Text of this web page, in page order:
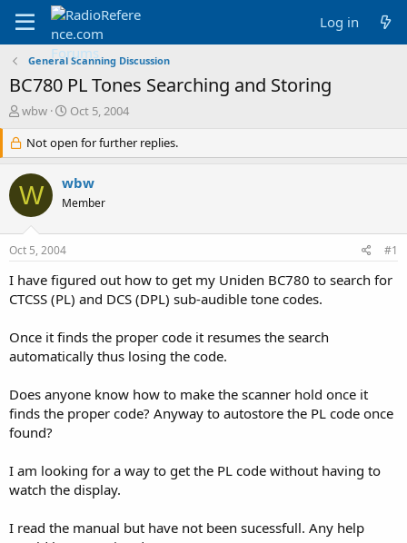
Log in
General Scanning Discussion
BC780 PL Tones Searching and Storing
T
r
e
a
d
s
r
e
r
wbw
S
a
r
d
a
Oct 5, 2004
Not open for further replies.
W wbw
Member
Oct 5, 2004 #1
I have figured out how to get my Uniden BC780 to search for
CTCSS (PL) and DCS (DPL) sub-audible tone codes.
Once it finds the proper code it resumes the search
automatically thus losing the code.
Does anyone know how to make the scanner hold once it
finds the proper code? Anyway to autostore the PL code once
found?
I am looking for a way to get the PL code without having to
watch the display.
I read the manual but have not been sucessfull. Any help